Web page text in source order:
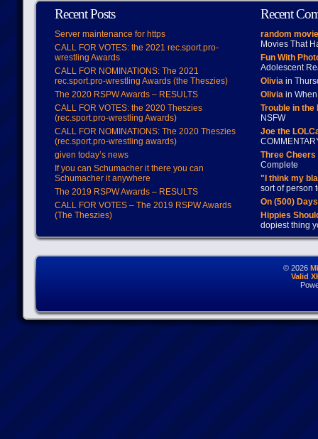
Recent Posts
Server maintenance for https
CALL FOR VOTES: the 2021 rec.sport.pro-
wrestling Awards
CALL FOR NOMINATIONS: The 2021
rec.sport.pro-wrestling Awards (the Theszies)
The 2020 RSPW Awards – RESULTS
CALL FOR VOTES: the 2020 Theszies
(rec.sport.pro-wrestling Awards)
CALL FOR NOMINATIONS: The 2020 Theszies
(rec.sport.pro-wrestling awards)
given today’s news
If you can Schumacher it there you can
Schumacher it anywhere
The 2019 RSPW Awards – RESULTS
CALL FOR VOTES – The 2019 RSPW Awards
(The Theszies)
Recent
random
Movies That
Fun With
Adolescent
Oliviain
Oliviain When
Trouble in
NSFW
Joe the
Three
Complete
"I think my
sort of person
On (500)
Hippies
dopiest thing
© 2026
Valid